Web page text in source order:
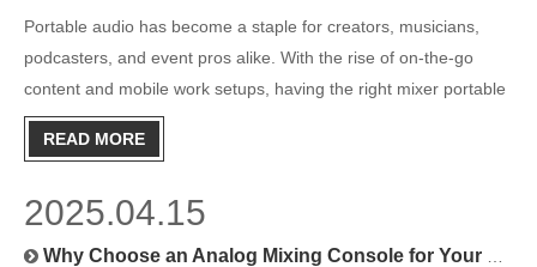
Portable audio has become a staple for creators, musicians,
podcasters, and event pros alike. With the rise of on-the-go
content and mobile work setups, having the right mixer portable
audio gear is more than just a luxury—it’s essential. But with so
many options on the market, finding the right por
READ MORE
Why Choose an Analog Mixing Console for Your Studio?
2025.04.15